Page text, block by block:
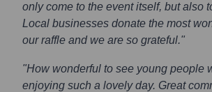
only come to the event itself, but also
Local businesses donate the most
our raffle and we are so grateful."
"How wonderful to see young people
enjoying such a lovely day. Great